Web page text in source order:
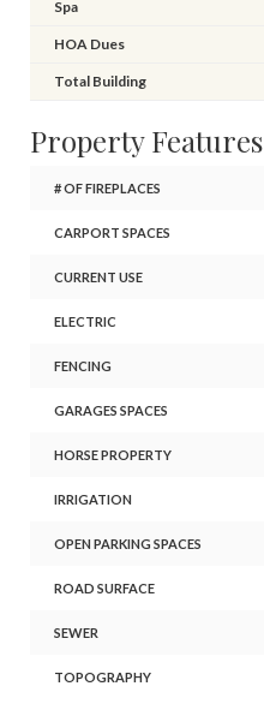
Spa
HOA Dues
Total Building
Property Features
# OF FIREPLACES
CARPORT SPACES
CURRENT USE
ELECTRIC
FENCING
GARAGES SPACES
HORSE PROPERTY
IRRIGATION
OPEN PARKING SPACES
ROAD SURFACE
SEWER
TOPOGRAPHY